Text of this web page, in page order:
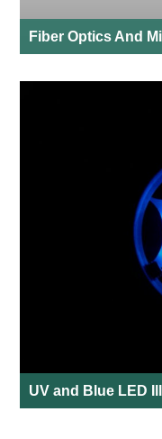
Fiber Optics And
UV and Blue LED